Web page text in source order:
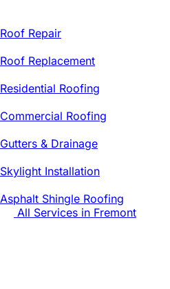
Roof Repair
Roof Replacement
Residential Roofing
Commercial Roofing
Gutters & Drainage
Skylight Installation
Asphalt Shingle Roofing
All Services in Fremont